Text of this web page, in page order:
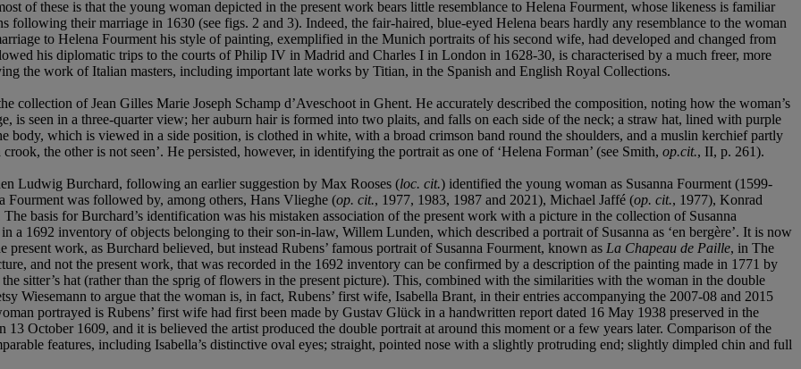
of these is that the young woman depicted in the present work bears little resemblance to Helena Fourment, whose likeness is familiar
following their marriage in 1630 (see figs. 2 and 3). Indeed, the fair-haired, blue-eyed Helena bears hardly any resemblance to the woman
to Helena Fourment his style of painting, exemplified in the Munich portraits of his second wife, had developed and changed from
his diplomatic trips to the courts of Philip IV in Madrid and Charles I in London in 1628-30, is characterised by a much freer, more
the work of Italian masters, including important late works by Titian, in the Spanish and English Royal Collections.
collection of Jean Gilles Marie Joseph Schamp d’Aveschoot in Ghent. He accurately described the composition, noting how the woman’s
is seen in a three-quarter view; her auburn hair is formed into two plaits, and falls on each side of the neck; a straw hat, lined with purple
body, which is viewed in a side position, is clothed in white, with a broad crimson band round the shoulders, and a muslin kerchief partly
the other is not seen’. He persisted, however, in identifying the portrait as one of ‘Helena Forman’ (see Smith, op.cit., II, p. 261).
Ludwig Burchard, following an earlier suggestion by Max Rooses (loc. cit.) identified the young woman as Susanna Fourment (1599-
Fourment was followed by, among others, Hans Vlieghe (op. cit., 1977, 1983, 1987 and 2021), Michael Jaffé (op. cit., 1977), Konrad
The basis for Burchard’s identification was his mistaken association of the present work with a picture in the collection of Susanna
a 1692 inventory of objects belonging to their son-in-law, Willem Lunden, which described a portrait of Susanna as ‘en bergère’. It is now
work, as Burchard believed, but instead Rubens’ famous portrait of Susanna Fourment, known as La Chapeau de Paille, in The
and not the present work, that was recorded in the 1692 inventory can be confirmed by a description of the painting made in 1771 by
sitter’s hat (rather than the sprig of flowers in the present picture). This, combined with the similarities with the woman in the double
Wiesemann to argue that the woman is, in fact, Rubens’ first wife, Isabella Brant, in their entries accompanying the 2007-08 and 2015
portrayed is Rubens’ first wife had first been made by Gustav Glück in a handwritten report dated 16 May 1938 preserved in the
October 1609, and it is believed the artist produced the double portrait at around this moment or a few years later. Comparison of the
features, including Isabella’s distinctive oval eyes; straight, pointed nose with a slightly protruding end; slightly dimpled chin and full